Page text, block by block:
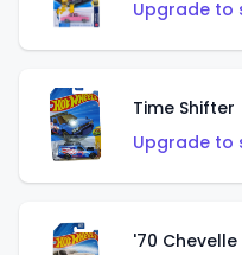
Upgrade to
Time Shifter
Upgrade to
'70 Chevelle